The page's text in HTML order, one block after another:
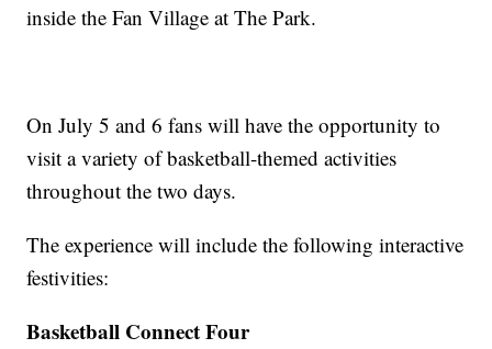
inside the Fan Village at The Park.
On July 5 and 6 fans will have the opportunity to
visit a variety of basketball-themed activities
throughout the two days.
The experience will include the following interactive
festivities:
Basketball Connect Four